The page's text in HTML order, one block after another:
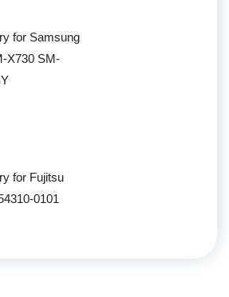
for Samsung
X730 SM-
for Fujitsu
0101